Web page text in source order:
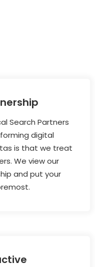
Search Partners
digital
is that we treat
We view our
and put your